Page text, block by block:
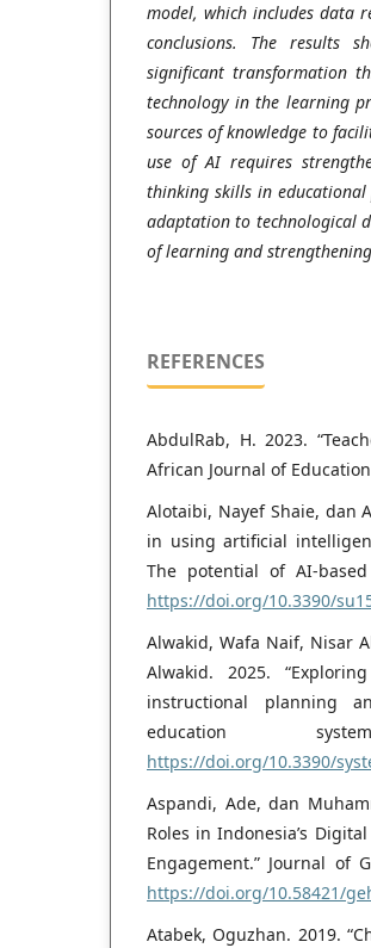
model, which includes data
conclusions. The results
significant transformation
technology in the learning
sources of knowledge to
use of AI requires
thinking skills in
adaptation to technological
of learning and
REFERENCES
AbdulRab, H. 2023.
African Journal of
Alotaibi, Nayef Shaie, dan
in using artificial
The potential of AI-based
https://doi.org/10.3390/
Alwakid, Wafa Naif, Nisar
Alwakid. 2025.
instructional planning
education
https://doi.org/10.3390/
Aspandi, Ade, dan
Roles in Indonesia’s
Engagement.” Journal of
https://doi.org/10.58421/
Atabek, Oguzhan. 2019.